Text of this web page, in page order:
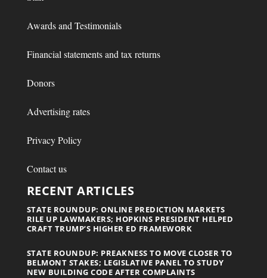
Awards and Testimonials
Financial statements and tax returns
Donors
Advertising rates
Privacy Policy
Contact us
RECENT ARTICLES
STATE ROUNDUP: ONLINE PREDICTION MARKETS
RILE UP LAWMAKERS; HOPKINS PRESIDENT HELPED
CRAFT TRUMP’S HIGHER ED FRAMEWORK
STATE ROUNDUP: PREAKNESS TO MOVE CLOSER TO
BELMONT STAKES; LEGISLATIVE PANEL TO STUDY
NEW BUILDING CODE AFTER COMPLAINTS